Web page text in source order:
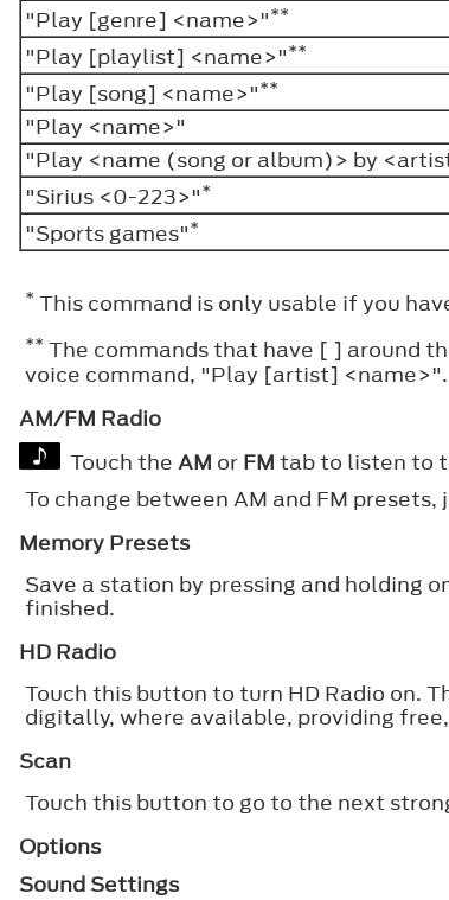
"Play [genre] <name>"**
"Play [playlist] <name>"**
"Play [song] <name>"**
"Play <name>"
"Play <name (song or album)> by
"Sirius <0-223>"*
"Sports games"*
* This command is only usable if you
** The commands that have [ ] around
voice command, "Play [artist] <name>".
AM/FM Radio
Touch the AM or FM tab to listen to
To change between AM and FM
Memory Presets
Save a station by pressing and holding
finished.
HD Radio
Touch this button to turn HD Radio on.
digitally, where available, providing
Scan
Touch this button to go to the next
Options
Sound Settings